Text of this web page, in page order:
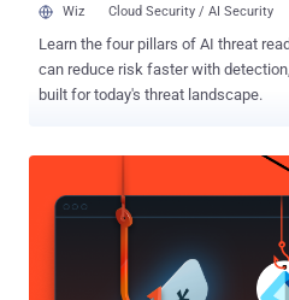
Wiz Cloud Security / AI Security
Learn the four pillars of AI threat
can reduce risk faster with
built for today's threat landscape.